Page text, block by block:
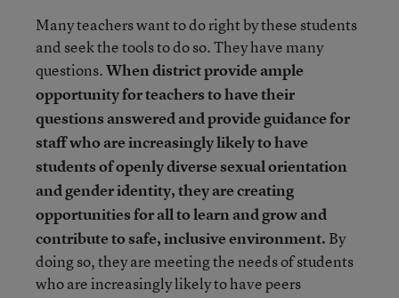
Many teachers want to do right by these students
and seek the tools to do so. They have many
questions.When district provide ample
opportunity for teachers to have their
questions answered and provide guidance for
staff who are increasingly likely to have
students of openly diverse sexual orientation
and gender identity, they are creating
opportunities for all to learn and grow and
contribute to safe, inclusive environment. By
doing so, they are meeting the needs of students
who are increasingly likely to have peers